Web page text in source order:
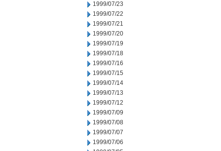
1999/07/23
1999/07/22
1999/07/21
1999/07/20
1999/07/19
1999/07/18
1999/07/16
1999/07/15
1999/07/14
1999/07/13
1999/07/12
1999/07/09
1999/07/08
1999/07/07
1999/07/06